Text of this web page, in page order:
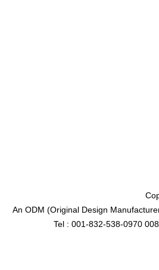
An ODM (Original Design
Tel : 001-832-538-0970